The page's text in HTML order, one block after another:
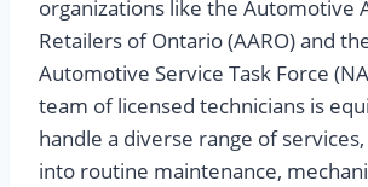
organizations like the Automotive
Retailers of Ontario (AARO) and
Automotive Service Task Force
team of licensed technicians is
handle a diverse range of
into routine maintenance,